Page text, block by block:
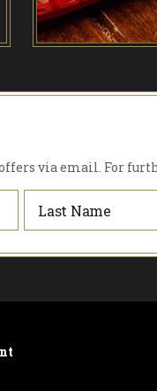
via email. For